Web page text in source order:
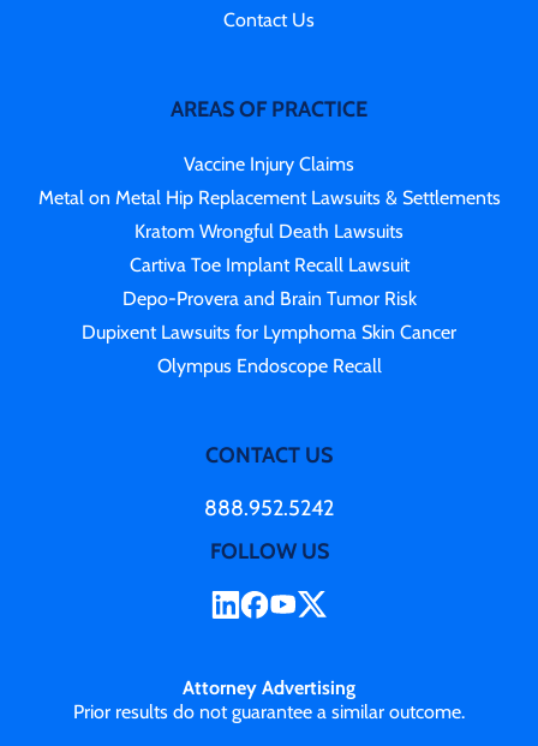
Contact Us
AREAS OF PRACTICE
Vaccine Injury Claims
Metal on Metal Hip Replacement Lawsuits & Settlements
Kratom Wrongful Death Lawsuits
Cartiva Toe Implant Recall Lawsuit
Depo-Provera and Brain Tumor Risk
Dupixent Lawsuits for Lymphoma Skin Cancer
Olympus Endoscope Recall
CONTACT US
888.952.5242
FOLLOW US
Attorney Advertising
Prior results do not guarantee a similar outcome.